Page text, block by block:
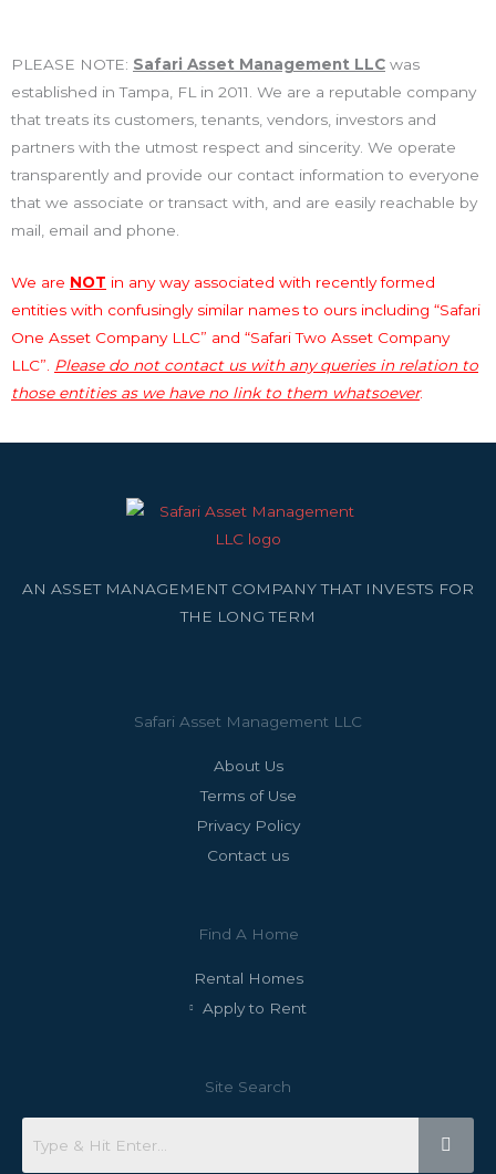
PLEASE NOTE: Safari Asset Management LLC was
established in Tampa, FL in 2011. We are a reputable company
that treats its customers, tenants, vendors, investors and
partners with the utmost respect and sincerity. We operate
transparently and provide our contact information to everyone
that we associate or transact with, and are easily reachable by
mail, email and phone.
We are NOT in any way associated with recently formed
entities with confusingly similar names to ours including “Safari
One Asset Company LLC” and “Safari Two Asset Company
LLC”.
Please do not contact us with any queries in relation to
those entities as we have no link to them whatsoever.
AN ASSET MANAGEMENT COMPANY THAT INVESTS FOR
THE LONG TERM
Safari Asset Management LLC
About Us
Terms of Use
Privacy Policy
Contact us
Find A Home
Rental Homes
Apply to Rent
Site Search